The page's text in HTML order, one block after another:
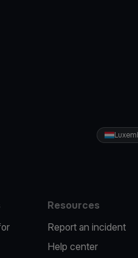
Resources
Report an incident
Help center